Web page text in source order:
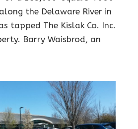
the Delaware River in
tapped The Kislak Co. Inc.
Barry Waisbrod, an